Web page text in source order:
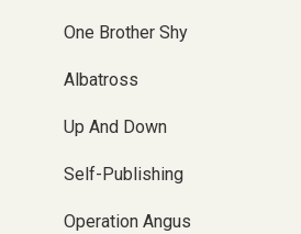
One Brother Shy
Albatross
Up And Down
Self-Publishing
Operation Angus